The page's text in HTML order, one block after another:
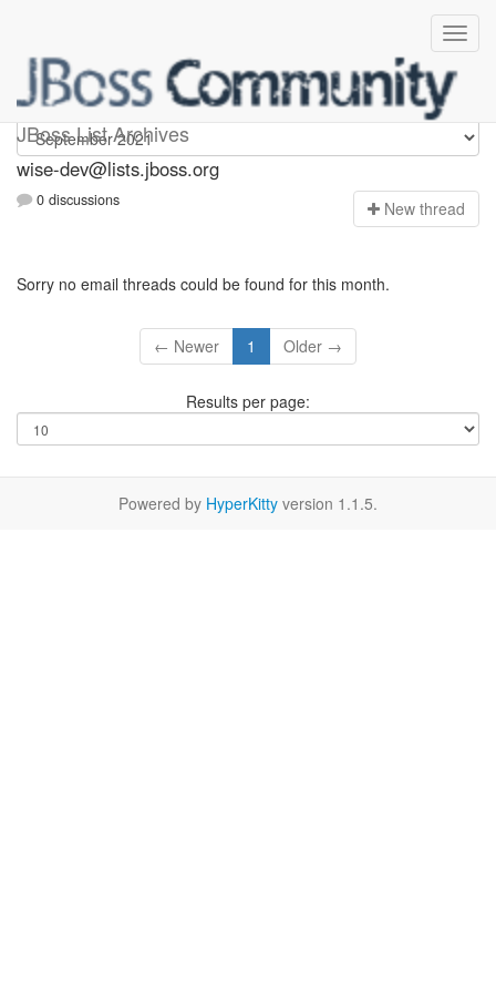
JBoss List Archives
wise-dev
wise-dev@lists.jboss.org
0 discussions New thread
Sorry no email threads could be found for this month.
← Newer 1 Older →
Results per page:
Powered by HyperKitty version 1.1.5.